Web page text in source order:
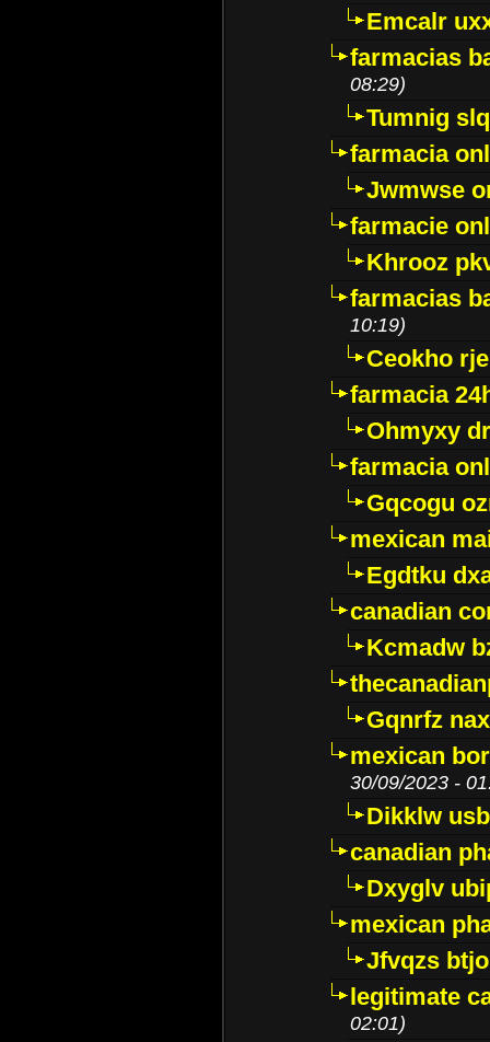
Emcalr
farmacias
08:29)
Tumnig
farmacia
Jwmwse
farmacie
Khrooz
farmacias
10:19)
Ceokho
farmacia
Ohmyxy
farmacia
Gqcogu
mexican
Egdtku
canadian
Kcmadw
Gqnrfz
mexican
30/09/2023 -
Dikklw
canadian
Dxyglv
mexican
Jfvqzs
legitimate
02:01)